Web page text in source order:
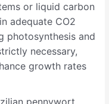
or liquid carbon
adequate CO2
photosynthesis and
necessary,
growth rates